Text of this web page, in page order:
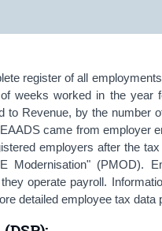
register of all
weeks worked in the
to Revenue, by the
came from employer
employers after the
Modernisation" (PMOD).
operate payroll.
detailed employee tax